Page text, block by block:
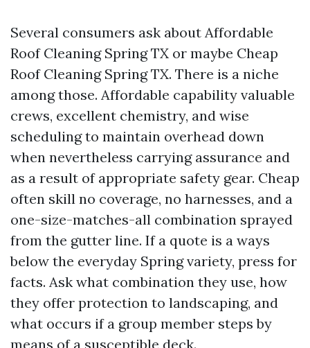
Several consumers ask about Affordable
Roof Cleaning Spring TX or maybe Cheap
Roof Cleaning Spring TX. There is a niche
among those. Affordable capability valuable
crews, excellent chemistry, and wise
scheduling to maintain overhead down
when nevertheless carrying assurance and
as a result of appropriate safety gear. Cheap
often skill no coverage, no harnesses, and a
one-size-matches-all combination sprayed
from the gutter line. If a quote is a ways
below the everyday Spring variety, press for
facts. Ask what combination they use, how
they offer protection to landscaping, and
what occurs if a group member steps by
means of a susceptible deck.